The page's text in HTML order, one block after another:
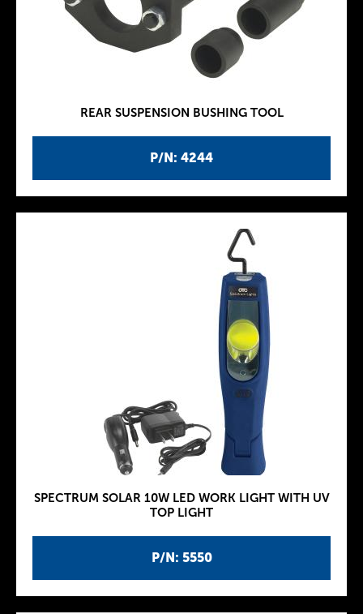
P/N: 4244
REAR SUSPENSION BUSHING TOOL
P/N: 5550
SPECTRUM SOLAR 10W LED WORK LIGHT WITH UV
TOP LIGHT